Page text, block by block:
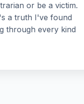
or be a victim.
a truth I've found
through every kind